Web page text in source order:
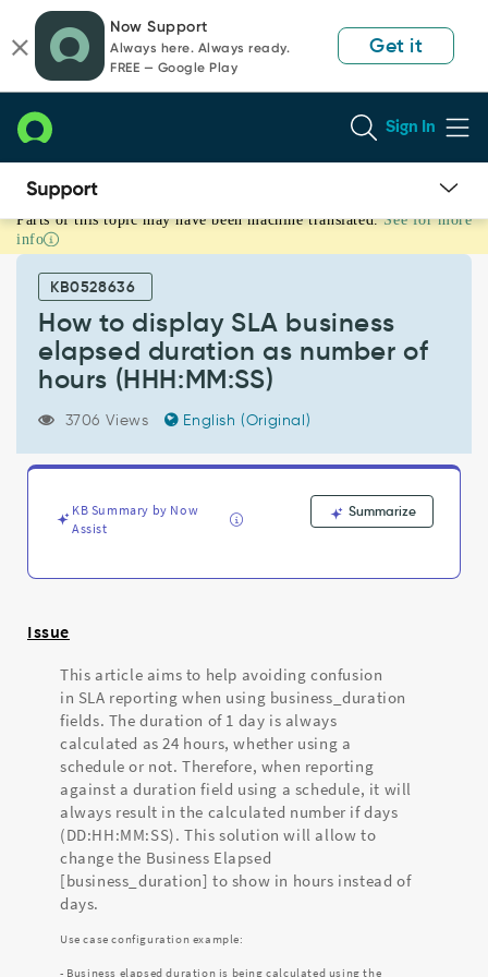
page
content
chat
Now Support
Always here. Always ready.
FREE — Google Play
Get it
Sign In
How
to
display
business
elapsed
duration
(HHH:MM:SS)
Parts of this topic may have been machine translated. See for more
info
KB0528636
How to display SLA business
elapsed duration as number of
hours (HHH:MM:SS)
3706 Views English (Original)
KB Summary by Now
Assist
Summarize
Issue
This article aims to help avoiding confusion
in SLA reporting when using business_duration
fields. The duration of 1 day is always
calculated as 24 hours, whether using a
schedule or not. Therefore, when reporting
against a duration field using a schedule, it will
always result in the calculated number if days
(DD:HH:MM:SS). This solution will allow to
change the Business Elapsed
[business_duration] to show in hours instead of
days.
Use case configuration example:
- Business elapsed duration is being calculated using the